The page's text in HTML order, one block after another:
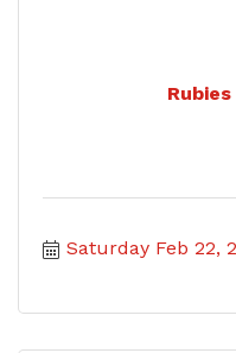
Saturday Feb 22,